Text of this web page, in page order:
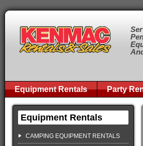
Equipment Rentals Party
Equipment Rentals
CAMPING EQUIPMENT RENTALS